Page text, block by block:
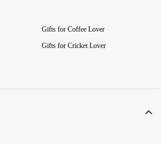
Gifts for Coffee Lover
Gifts for Cricket Lover